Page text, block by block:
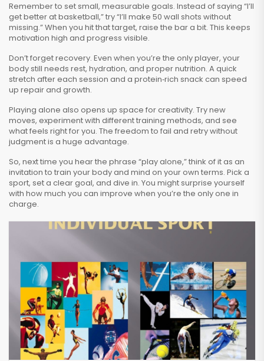
Remember to set small, measurable goals. Instead of saying “I’ll
get better at basketball,” try “I’ll make 50 wall shots without
missing.” When you hit that target, raise the bar a bit. This keeps
motivation high and progress visible.
Don’t forget recovery. Even when you’re the only player, your
body still needs rest, hydration, and proper nutrition. A quick
stretch after each session and a protein‑rich snack can speed
up repair and growth.
Playing alone also opens up space for creativity. Try new
moves, experiment with different training methods, and see
what feels right for you. The freedom to fail and retry without
judgment is a huge advantage.
So, next time you hear the phrase “play alone,” think of it as an
invitation to train your body and mind on your own terms. Pick a
sport, set a clear goal, and dive in. You might surprise yourself
with how much you can improve when you’re the only one in
charge.